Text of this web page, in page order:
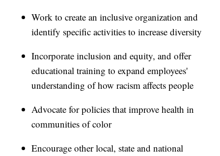
Work to create an inclusive organization and
identify specific activities to increase diversity
Incorporate inclusion and equity, and offer
educational training to expand employees'
understanding of how racism affects people
Advocate for policies that improve health in
communities of color
Encourage other local, state and national